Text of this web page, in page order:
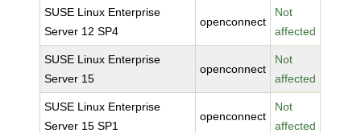
SUSE Linux Enterprise
Server 12 SP4
openconnect
Not
affected
SUSE Linux Enterprise
Server 15
openconnect
Not
affected
SUSE Linux Enterprise
Server 15 SP1
openconnect
Not
affected